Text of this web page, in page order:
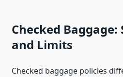
Checked Baggage:
and Limits
Checked baggage policies